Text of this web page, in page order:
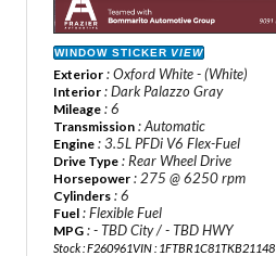
WINDOW STICKER VIEW
Exterior : Oxford White - (White)
Interior : Dark Palazzo Gray
Mileage : 6
Transmission : Automatic
Engine : 3.5L PFDi V6 Flex-Fuel
Drive Type : Rear Wheel Drive
Horsepower : 275 @ 6250 rpm
Cylinders : 6
Fuel : Flexible Fuel
MPG : - TBD City / - TBD HWY
Stock : F260961VIN : 1FTBR1C81TKB21148